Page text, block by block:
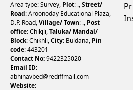
Area type: Survey, Plot: .,Street/
Road: Aroonoday Educational Plaza,
D.P. Road,Village/ Town: ., Post
office: Chikjli,Taluka/ Mandal/
Block: Chikhli,City: Buldana, Pin
code: 443201
Contact No:9422325020
Email ID:
abhinavbed@rediffmail.com
Website: